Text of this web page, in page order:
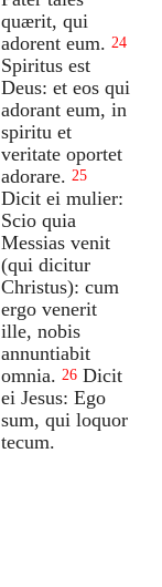
quærit, qui
adorent eum. 24
Spiritus est
Deus: et eos qui
adorant eum, in
spiritu et
veritate oportet
adorare. 25
Dicit ei mulier:
Scio quia
Messias venit
(qui dicitur
Christus): cum
ergo venerit
ille, nobis
annuntiabit
omnia. 26 Dicit
ei Jesus: Ego
sum, qui loquor
tecum.